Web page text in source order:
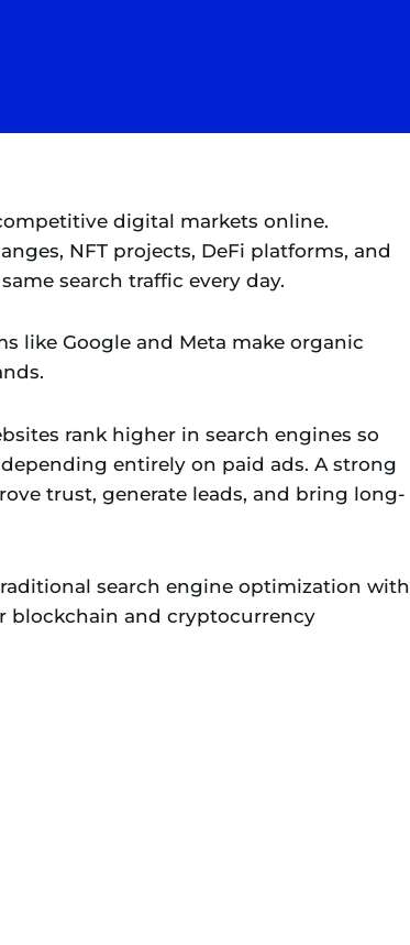
digital markets online.
NFT projects, DeFi platforms, and
search traffic every day.
like Google and Meta make organic
rank higher in search engines so
entirely on paid ads. A strong
trust, generate leads, and bring long-
search engine optimization with
blockchain and cryptocurrency